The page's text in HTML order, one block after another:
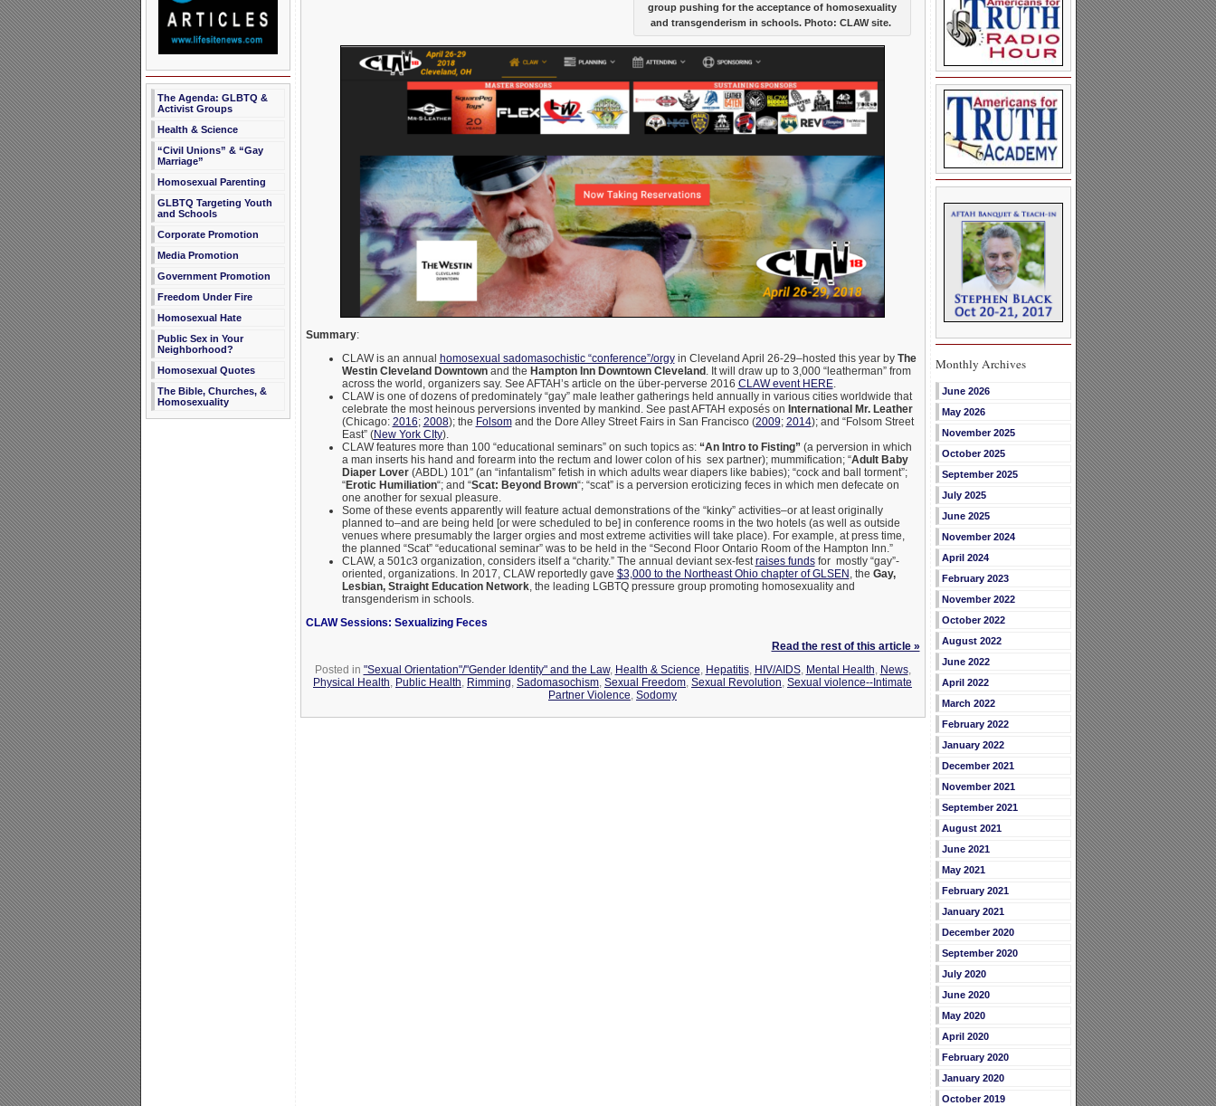
The Agenda: GLBTQ &
Activist Groups
Health & Science
“Civil Unions” & “Gay
Marriage”
Homosexual Parenting
GLBTQ Targeting Youth
and Schools
Corporate Promotion
Media Promotion
Government Promotion
Freedom Under Fire
Homosexual Hate
Public Sex in Your
Neighborhood?
Homosexual Quotes
The Bible, Churches, &
Homosexuality
group pushing for the acceptance of homosexuality
and transgenderism in schools. Photo: CLAW site.
Summary:
CLAW is an annual homosexual sadomasochistic “conference”/orgyin Cleveland April 26-29–hosted this year by The
Westin Cleveland Downtownand the Hampton Inn Downtown Cleveland. It will draw up to 3,000 “leatherman” from
across the world, organizers say. See AFTAH’s article on the über-perverse 2016 CLAW event HERE.
CLAW is one of dozens of predominately “gay” male leather gatherings held annually in various cities worldwide that
celebrate the most heinous perversions invented by mankind. See past AFTAH exposés on International Mr. Leather
(Chicago: 2016; 2008); the Folsomand the Dore Alley Street Fairs in San Francisco (2009; 2014); and “Folsom Street
East” (New York CIty).
CLAW features more than 100 “educational seminars” on such topics as: “An Intro to Fisting” (a perversion in which
a man inserts his hand and forearm into the rectum and lower colon of his sex partner); mummification; “Adult Baby
Diaper Lover(ABDL) 101″ (an “infantalism” fetish in which adults wear diapers like babies); “cock and ball torment”;
“Erotic Humiliation“; and “Scat: Beyond Brown“; “scat” is a perversion eroticizing feces in which men defecate on
one another for sexual pleasure.
Some of these events apparently will feature actual demonstrations of the “kinky” activities–or at least originally
planned to–and are being held [or were scheduled to be] in conference rooms in the two hotels (as well as outside
venues where presumably the larger orgies and most extreme activities will take place). For example, at press time,
the planned “Scat” “educational seminar” was to be held in the “Second Floor Ontario Room of the Hampton Inn.”
CLAW, a 501c3 organization, considers itself a “charity.” The annual deviant sex-fest raises fundsfor mostly “gay”-
oriented, organizations. In 2017, CLAW reportedly gave $3,000 to the Northeast Ohio chapter of GLSEN , the Gay,
Lesbian, Straight Education Network, the leading LGBTQ pressure group promoting homosexuality and
transgenderism in schools.
CLAW Sessions: Sexualizing Feces
Read the rest of this article »
Posted in "Sexual Orientation"/"Gender Identity" and the Law, Health & Science Hepatitis, HIV/AIDS, Mental Health News,
Physical Health Public Health Rimming Sadomasochism Sexual Freedom Sexual Revolution Sexual violence--Intimate
Partner Violence Sodomy
Monthly Archives
June 2026
May 2026
November 2025
October 2025
September 2025
July 2025
June 2025
November 2024
April 2024
February 2023
November 2022
October 2022
August 2022
June 2022
April 2022
March 2022
February 2022
January 2022
December 2021
November 2021
September 2021
August 2021
June 2021
May 2021
February 2021
January 2021
December 2020
September 2020
July 2020
June 2020
May 2020
April 2020
February 2020
January 2020
October 2019